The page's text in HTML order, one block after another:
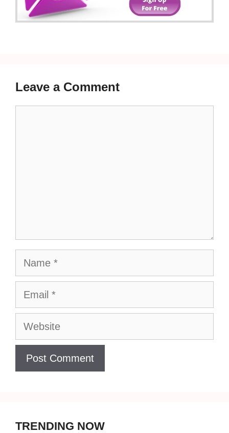
Leave a Comment
Name
Email
Website
TRENDING NOW